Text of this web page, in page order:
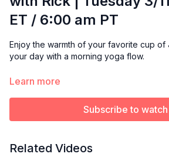
ET / 6:00 am PT
Enjoy the warmth of your favorite cup of Joe while starting
your day with a morning yoga flow.
Optional props:
Learn more
Subscribe to watch
Related Videos